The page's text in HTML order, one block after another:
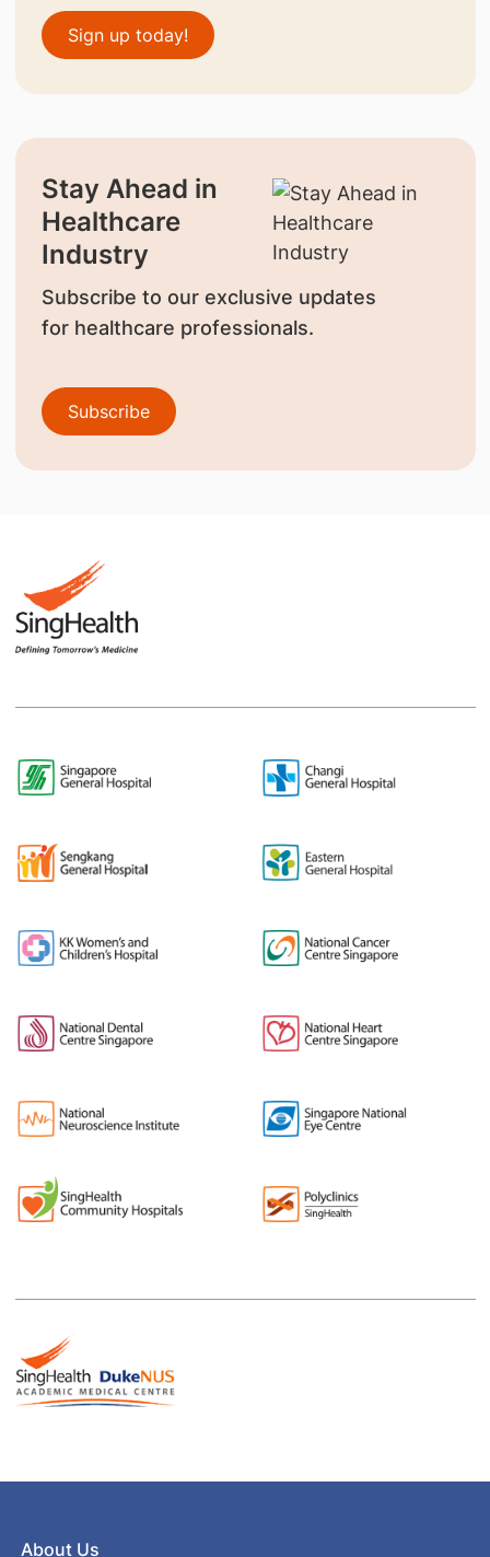
Sign up today!
Stay Ahead in
Healthcare
Industry
Subscribe to our exclusive updates
for healthcare professionals.
Subscribe
About Us